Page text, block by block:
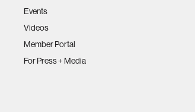
Events
Videos
Member Portal
For Press + Media